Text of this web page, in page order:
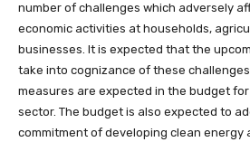
number of challenges which adversely
economic activities at households,
businesses. It is expected that the
take into cognizance of these
measures are expected in the budget
sector. The budget is also expected to
commitment of developing clean energy